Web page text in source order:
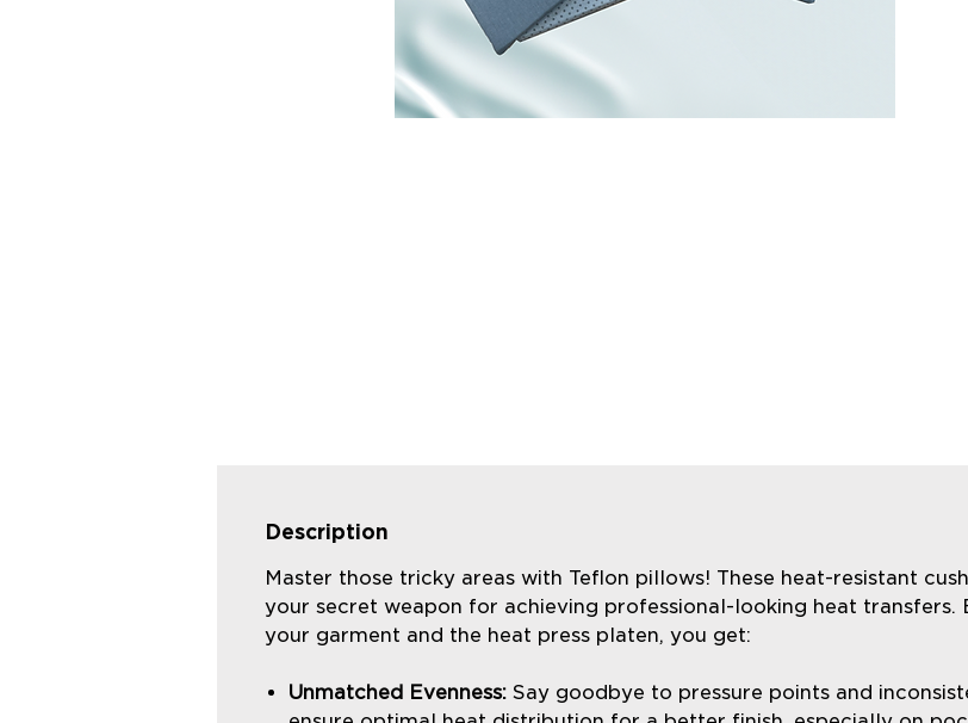
Description
Master those tricky areas with Teflon pillows! These heat-resistant
your secret weapon for achieving professional-looking heat transfers.
your garment and the heat press platen, you get:
Unmatched Evenness: Say goodbye to pressure points and